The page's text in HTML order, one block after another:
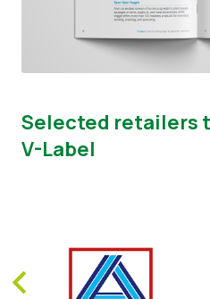
Selected retailers
V-Label